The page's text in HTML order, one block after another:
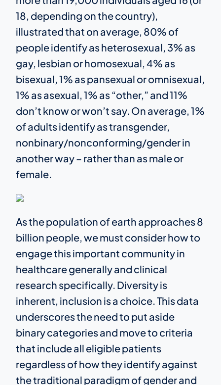
18, depending on the country),
illustrated that on average, 80% of
people identify as heterosexual, 3% as
gay, lesbian or homosexual, 4% as
bisexual, 1% as pansexual or omnisexual,
1% as asexual, 1% as “other,” and 11%
don’t know or won’t say. On average, 1%
of adults identify as transgender,
nonbinary/nonconforming/gender in
another way – rather than as male or
female.
As the population of earth approaches 8
billion people, we must consider how to
engage this important community in
healthcare generally and clinical
research specifically. Diversity is
inherent, inclusion is a choice. This data
underscores the need to put aside
binary categories and move to criteria
that include all eligible patients
regardless of how they identify against
the traditional paradigm of gender and